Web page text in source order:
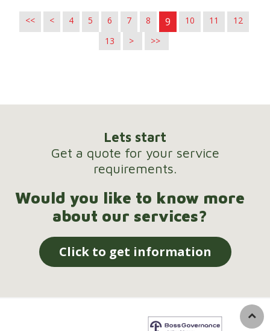
<< < 4 5 6 7 8 9 10 11
12
13
> >>
Lets start
Get a quote for your service
requirements.
Would you like to know more
about our services?
Click to get information